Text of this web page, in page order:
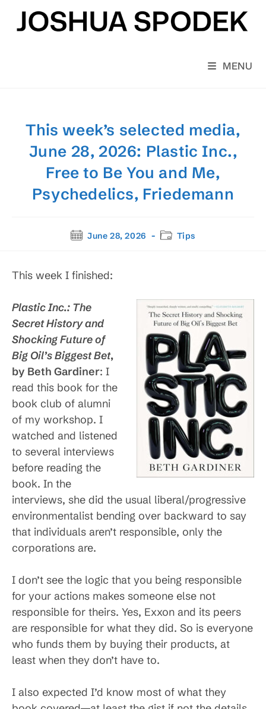
content
MENU
This week’s selected media,
June 28, 2026: Plastic Inc.,
Free to Be You and Me,
Psychedelics, Friedemann
PostJune 28, 2026
PostTips
This week I finished:
Plastic Inc.: The
Secret History and
Shocking Future of
Big Oil’s BiggestBet,
by Beth Gardiner: I
read this book for the
book club of alumni
of my workshop. I
watched and listened
to several interviews
before reading the
book. In the
interviews, she did the usual liberal/progressive
environmentalist bending over backward to say
that individuals aren’t responsible, only the
corporations are.
I don’t see the logic that you being responsible
for your actions makes someone else not
responsible for theirs. Yes, Exxon and its peers
are responsible for what they did. So is everyone
who funds them by buying their products, at
least when they don’t have to.
I also expected I’d know most of what they